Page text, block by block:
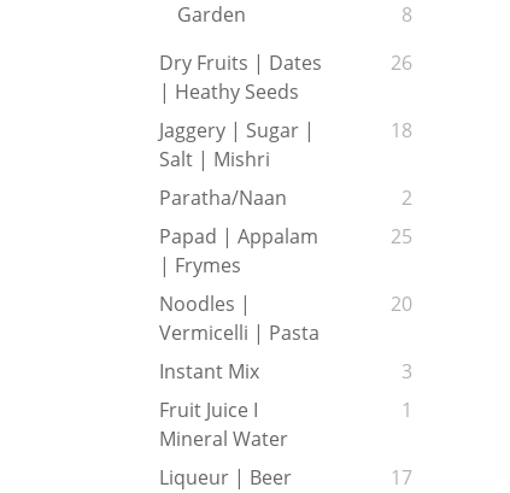
Garden
8
Dry Fruits | Dates
| Heathy Seeds
26
Jaggery | Sugar |
Salt | Mishri
18
Paratha/Naan
2
Papad | Appalam
| Frymes
25
Noodles |
Vermicelli | Pasta
20
Instant Mix
3
Fruit Juice I
Mineral Water
1
Liqueur | Beer
17